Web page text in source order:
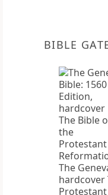
BIBLE
The
hardcover